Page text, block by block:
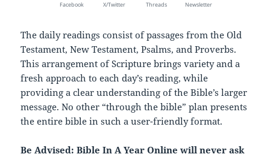
Facebook X/Twitter Threads Newsletter
The daily readings consist of passages from the Old
Testament, New Testament, Psalms, and Proverbs.
This arrangement of Scripture brings variety and a
fresh approach to each day’s reading, while
providing a clear understanding of the Bible’s larger
message. No other “through the bible” plan presents
the entire bible in such a user-friendly format.
Be Advised: Bible In A Year Online will never ask